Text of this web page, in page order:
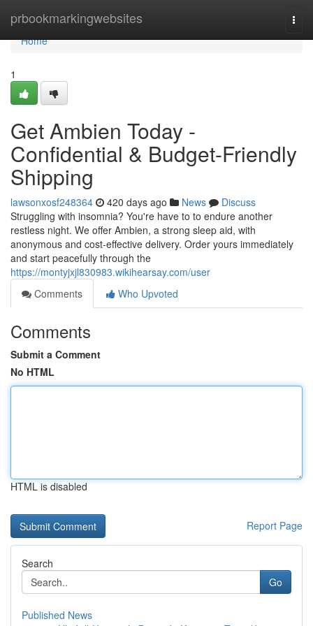
prbookmarkingwebsites
Home
Home
1
Get Ambien Today -
Confidential & Budget-Friendly
Shipping
lawsonxosf248364 420 days ago News
Discuss
Struggling with insomnia? You're have to to endure another
restless night. We offer Ambien, a strong sleep aid, with
anonymous and cost-effective delivery. Order yours immediately
and start peacefully through the
https://montyjxjl830983.wikihearsay.com/user
Comments
Who Upvoted
Comments
Submit a Comment
No HTML
HTML is disabled
Report Page
Search
Go
Published News